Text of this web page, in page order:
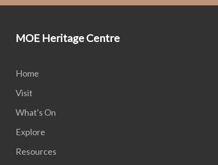
MOE Heritage Centre
Home
Visit
What's On
Explore
Resources